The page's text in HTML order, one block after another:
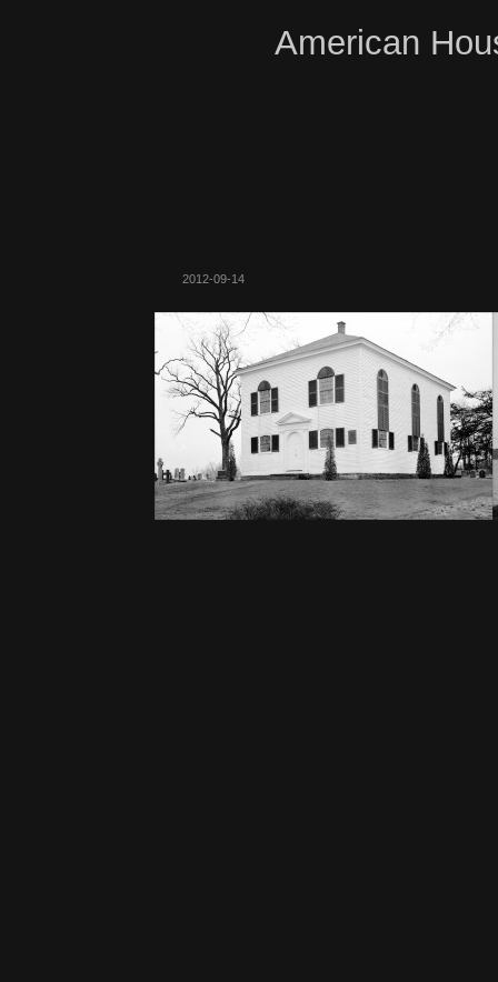
American
2012-09-14